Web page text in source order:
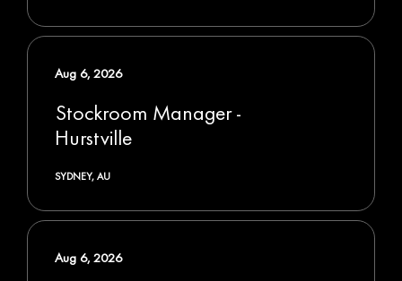
Stockroom Manager -
Hurstville
SYDNEY, AU
Aug 6, 2026
Aug 6, 2026